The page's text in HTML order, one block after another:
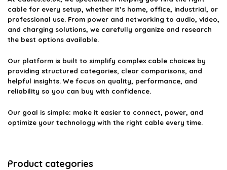
Do the alarm cables come with any warranty?
Can I use alarm cables for other applications besides
security systems?
AI-generated from available product information. Always verify details
on the official listing.
cable for every setup, whether it’s home, office, industrial, or
professional use. From power and networking to audio, video,
and charging solutions, we carefully organize and research
the best options available.
Our platform is built to simplify complex cable choices by
providing structured categories, clear comparisons, and
helpful insights. We focus on quality, performance, and
reliability so you can buy with confidence.
Our goal is simple: make it easier to connect, power, and
optimize your technology with the right cable every time.
Product categories